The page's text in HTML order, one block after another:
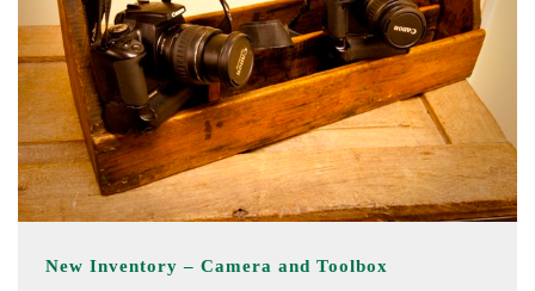
New Inventory – Camera and Toolbox